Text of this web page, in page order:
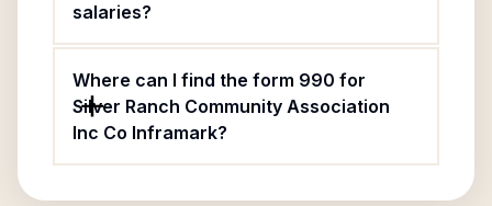
salaries?
Where can I find the form 990 for
Silver Ranch Community Association
Inc Co Inframark?